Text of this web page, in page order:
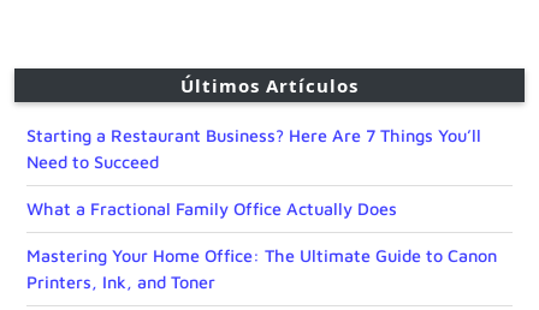
Últimos Artículos
Starting a Restaurant Business? Here Are 7 Things You’ll
Need to Succeed
What a Fractional Family Office Actually Does
Mastering Your Home Office: The Ultimate Guide to Canon
Printers, Ink, and Toner